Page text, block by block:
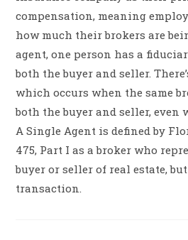
compensation, meaning
how much their brokers are
agent, one person has a
both the buyer and seller.
which occurs when the same
both the buyer and seller, even
A Single Agent is defined by
475, Part I as a broker who
buyer or seller of real estate,
transaction.